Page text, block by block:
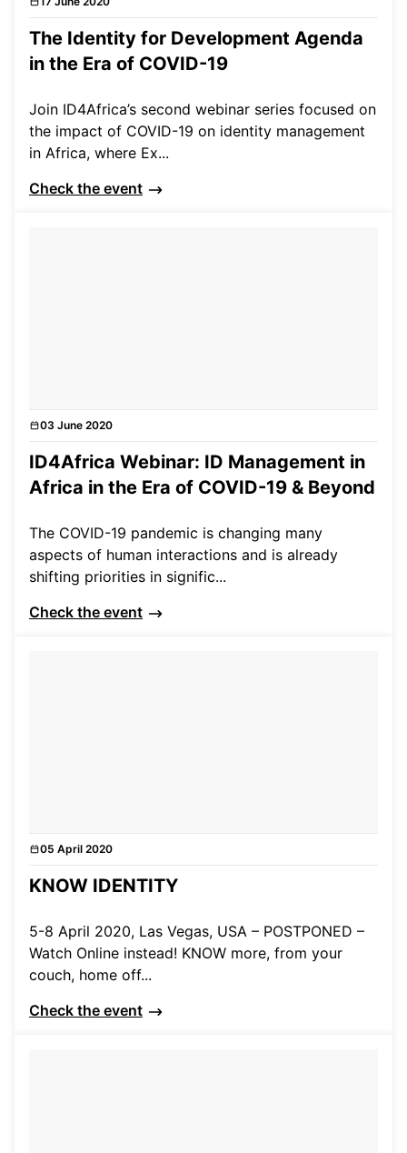
The Identity for Development Agenda
in the Era of COVID-19
Join ID4Africa’s second webinar series focused on
the impact of COVID-19 on identity management
in Africa, where Ex...
Check the event
03 June 2020
ID4Africa Webinar: ID Management in
Africa in the Era of COVID-19 & Beyond
The COVID-19 pandemic is changing many
aspects of human interactions and is already
shifting priorities in signific...
Check the event
05 April 2020
KNOW IDENTITY
5-8 April 2020, Las Vegas, USA – POSTPONED –
Watch Online instead! KNOW more, from your
couch, home off...
Check the event